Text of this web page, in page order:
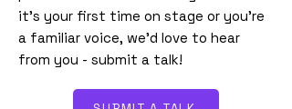
it’s your first time on stage or you’re
a familiar voice, we’d love to hear
from you - submit a talk!